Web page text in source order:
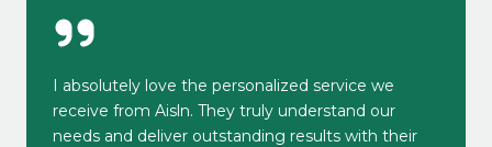
I absolutely love the personalized service we
receive from Aisln. They truly understand our
needs and deliver outstanding results with their